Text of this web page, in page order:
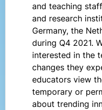
and teaching
and research
Germany, the
during Q4 2021.
interested in the
changes they
educators view
temporary or
about trending